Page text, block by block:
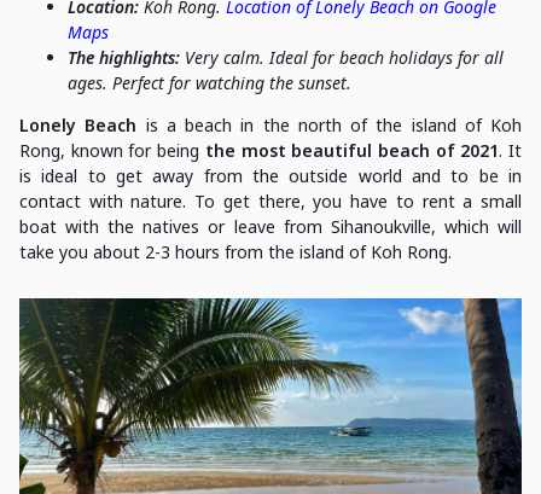
Location: Koh Rong. Location of Lonely Beach on Google
Maps
The highlights: Very calm. Ideal for beach holidays for all
ages. Perfect for watching the sunset.
Lonely Beach is a beach in the north of the island of Koh
Rong, known for being the most beautiful beach of 2021. It
is ideal to get away from the outside world and to be in
contact with nature. To get there, you have to rent a small
boat with the natives or leave from Sihanoukville, which will
take you about 2-3 hours from the island of Koh Rong.